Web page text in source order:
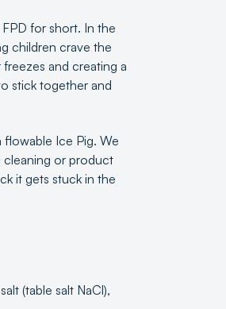
for short. In the
children crave the
and creating a
stick together and
Ice Pig. We
cleaning or product
it gets stuck in the
(table salt NaCl),